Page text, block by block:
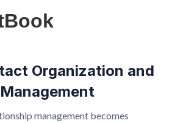
Organization and
management becomes